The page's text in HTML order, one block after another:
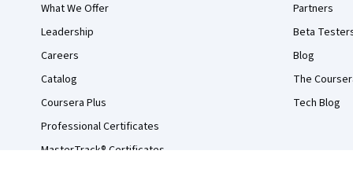
What We Offer
Leadership
Careers
Catalog
Coursera Plus
Professional Certificates
MasterTrack® Certificates
Partners
Beta
Blog
The
Tech Blog